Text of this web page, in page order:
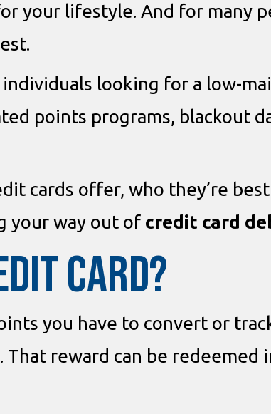
your lifestyle. And for many
looking for a low-
points programs, blackout
cards offer, who they’re
your way out of credit card
CARD?
you have to convert or
reward can be redeemed